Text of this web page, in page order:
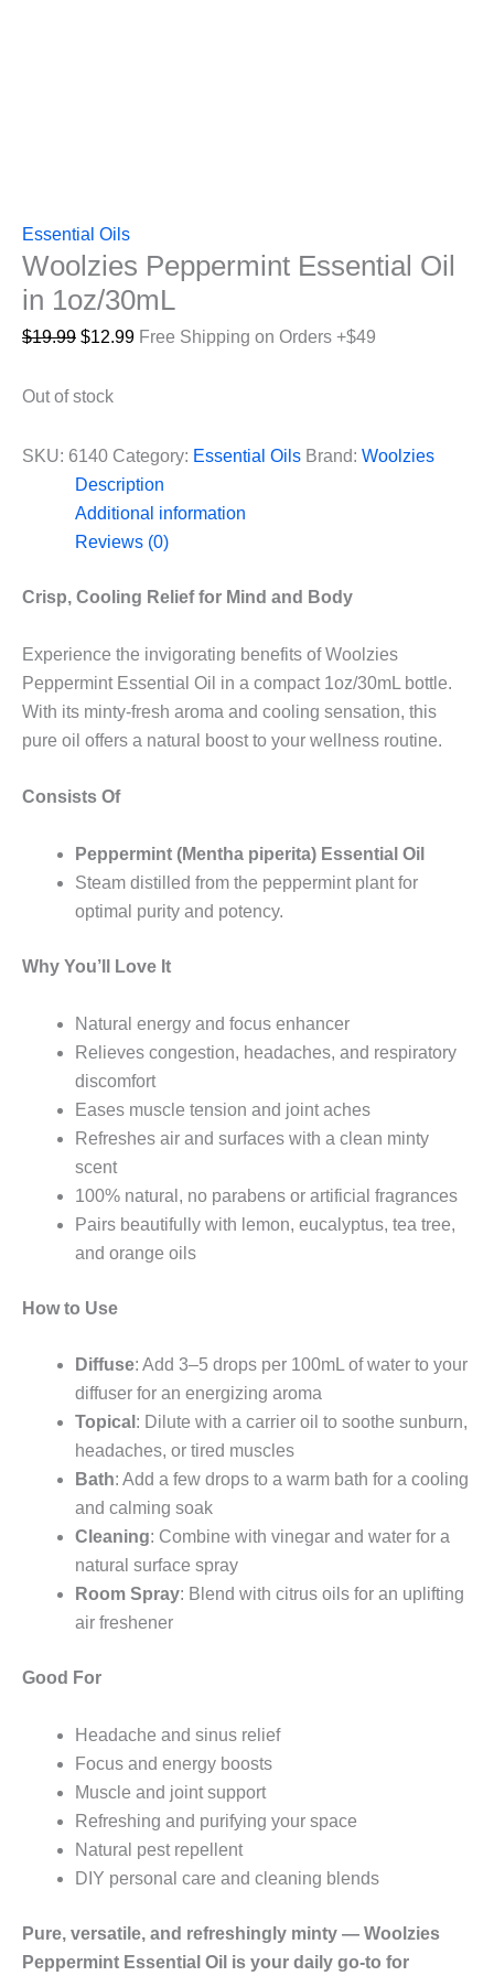
Essential Oils
Woolzies Peppermint Essential Oil
in 1oz/30mL
$19.99 Original
was:
$12.99Current
Free Shipping on Orders +$49
Out of stock
SKU: 6140 Category: Essential Oils Brand: Woolzies
Description
Additional information
Reviews (0)
Crisp, Cooling Relief for Mind and Body
Experience the invigorating benefits of Woolzies
Peppermint Essential Oil in a compact 1oz/30mL bottle.
With its minty-fresh aroma and cooling sensation, this
pure oil offers a natural boost to your wellness routine.
Consists Of
Peppermint (Mentha piperita) Essential Oil
Steam distilled from the peppermint plant for
optimal purity and potency.
Why You’ll Love It
Natural energy and focus enhancer
Relieves congestion, headaches, and respiratory
discomfort
Eases muscle tension and joint aches
Refreshes air and surfaces with a clean minty
scent
100% natural, no parabens or artificial fragrances
Pairs beautifully with lemon, eucalyptus, tea tree,
and orange oils
How to Use
Diffuse: Add 3–5 drops per 100mL of water to your
diffuser for an energizing aroma
Topical : Dilute with a carrier oil to soothe sunburn,
headaches, or tired muscles
Bath: Add a few drops to a warm bath for a cooling
and calming soak
Cleaning: Combine with vinegar and water for a
natural surface spray
Room Spray: Blend with citrus oils for an uplifting
air freshener
Good For
Headache and sinus relief
Focus and energy boosts
Muscle and joint support
Refreshing and purifying your space
Natural pest repellent
DIY personal care and cleaning blends
Pure, versatile, and refreshingly minty — Woolzies
Peppermint Essential Oil is your daily go-to for